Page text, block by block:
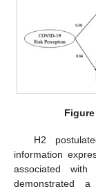
Figure
H2
information
associated
demonstrated